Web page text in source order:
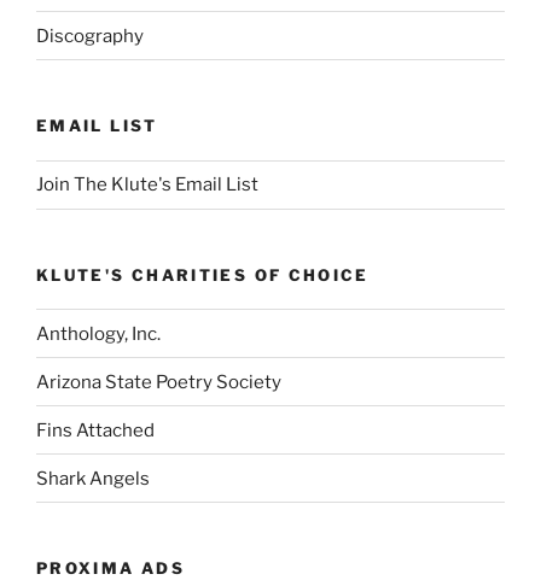
Discography
EMAIL LIST
Join The Klute's Email List
KLUTE'S CHARITIES OF CHOICE
Anthology, Inc.
Arizona State Poetry Society
Fins Attached
Shark Angels
PROXIMA ADS